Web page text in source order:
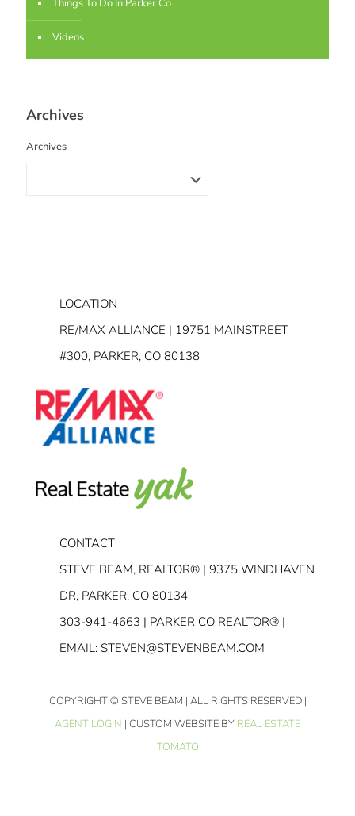
Things To Do In Parker Co
Videos
Archives
Archives
LOCATION
RE/MAX ALLIANCE | 19751 MAINSTREET
#300, PARKER, CO 80138
CONTACT
STEVE BEAM, REALTOR® | 9375 WINDHAVEN
DR, PARKER, CO 80134
303-941-4663 | PARKER CO REALTOR® |
EMAIL: STEVEN@STEVENBEAM.COM
COPYRIGHT© STEVE BEAM | ALL RIGHTS RESERVED |
AGENT LOGIN | CUSTOM WEBSITE BY REAL ESTATE
TOMATO